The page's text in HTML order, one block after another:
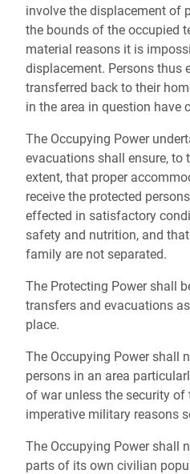
involve the displacement of
the bounds of the occupied
material reasons it is
displacement. Persons thus
transferred back to their
in the area in question have
The Occupying Power
evacuations shall ensure, to
extent, that proper
receive the protected
effected in satisfactory
safety and nutrition, and
family are not separated.
The Protecting Power shall
transfers and evacuations
place.
The Occupying Power shall
persons in an area
of war unless the security of
imperative military reasons
The Occupying Power shall
parts of its own civilian